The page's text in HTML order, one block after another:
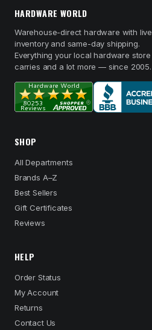
HARDWARE WORLD
Warehouse-direct hardware with live
inventory and same-day shipping.
Everything your local hardware store
carries and a lot more — since 2005.
SHOP
All Departments
Brands A–Z
Best Sellers
Gift Certificates
Reviews
HELP
Order Status
My Account
Returns
Contact Us